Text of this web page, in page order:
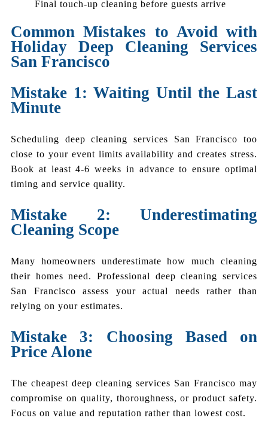
Final touch-up cleaning before guests arrive
Common Mistakes to Avoid with
Holiday Deep Cleaning Services
San Francisco
Mistake 1: Waiting Until the Last
Minute
Scheduling deep cleaning services San Francisco too
close to your event limits availability and creates stress.
Book at least 4-6 weeks in advance to ensure optimal
timing and service quality.
Mistake 2: Underestimating
Cleaning Scope
Many homeowners underestimate how much cleaning
their homes need. Professional deep cleaning services
San Francisco assess your actual needs rather than
relying on your estimates.
Mistake 3: Choosing Based on
Price Alone
The cheapest deep cleaning services San Francisco may
compromise on quality, thoroughness, or product safety.
Focus on value and reputation rather than lowest cost.